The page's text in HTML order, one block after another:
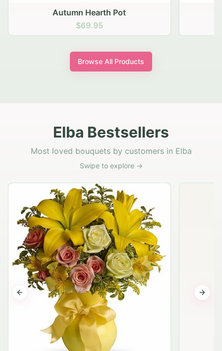
Autumn Hearth Pot
$69.95
Browse All Products
Elba Bestsellers
Most loved bouquets by customers in Elba
Swipe to explore →
Previous slide Next